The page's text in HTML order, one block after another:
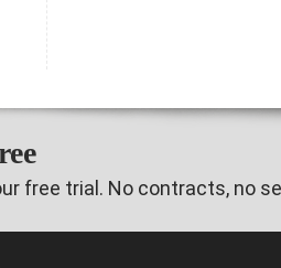
free trial. No contracts, no